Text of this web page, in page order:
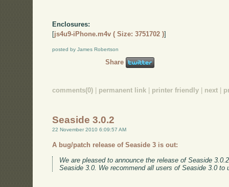
Enclosures:
[js4u9-iPhone.m4v ( Size: 3751702 )]
posted by James Robertson
Share
comments(0) | permanent link | printer friendly | next |
Seaside 3.0.2
22 November 2010 6:09:57 AM
A bug/patch release of Seaside 3 is out:
We are pleased to announce the release of Seaside
Seaside 3.0. We recommend all users of Seaside 3.0 to